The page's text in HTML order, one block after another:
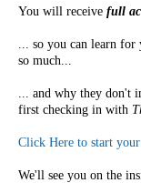
You will receive full
... so you can learn
so much...
... and why they don't
first checking in with
Click Here to start
We'll see you on the